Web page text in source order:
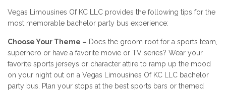
Vegas Limousines Of KC LLC provides the following tips for the
most memorable bachelor party bus experience:
Choose Your Theme – Does the groom root for a sports team,
superhero or have a favorite movie or TV series? Wear your
favorite sports jerseys or character attire to ramp up the mood
on your night out on a Vegas Limousines Of KC LLC bachelor
party bus. Plan your stops at the best sports bars or themed